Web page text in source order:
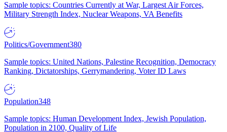
Sample topics: Countries Currently at War, Largest Air Forces,
Military Strength Index, Nuclear Weapons, VA Benefits
Politics/Government380
Sample topics: United Nations, Palestine Recognition, Democracy
Ranking, Dictatorships, Gerrymandering, Voter ID Laws
Population348
Sample topics: Human Development Index, Jewish Population,
Population in 2100, Quality of Life